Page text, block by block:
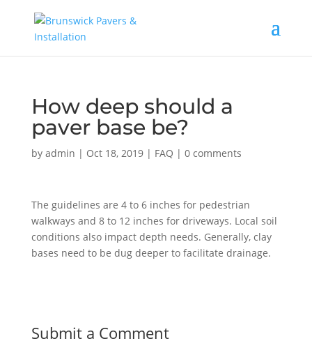
How deep should a
paver base be?
by admin | Oct 18, 2019| FAQ | 0 comments
The guidelines are 4 to 6 inches for pedestrian
walkways and 8 to 12 inches for driveways. Local soil
conditions also impact depth needs. Generally, clay
bases need to be dug deeper to facilitate drainage.
Submit a Comment